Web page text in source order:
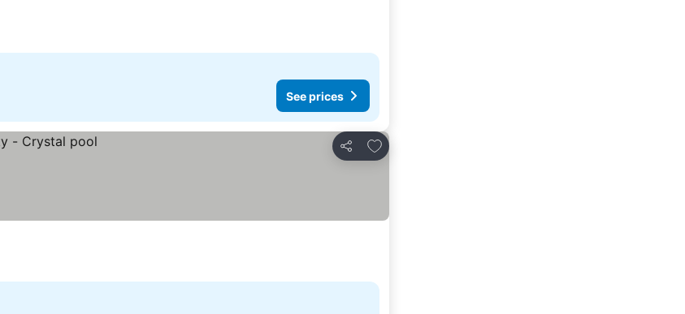
See prices
Share
Add to favorites